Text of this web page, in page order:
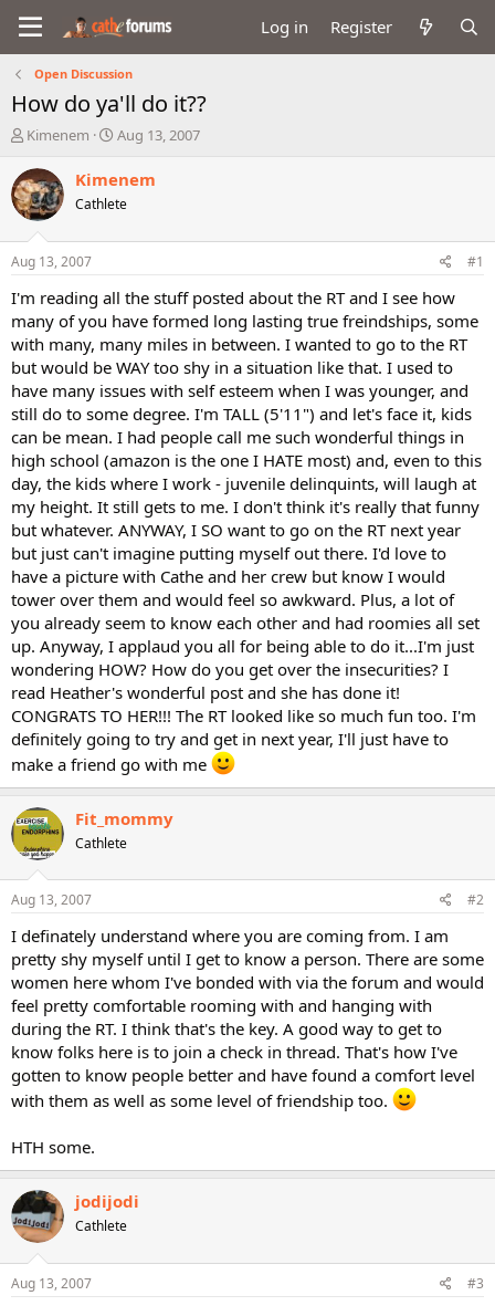
Log in Register
Open Discussion
How do ya'll do it??
T
r
e
a
d
t
a
t
e
r
Kimenem
S
a
t
e
Aug 13, 2007
Kimenem
Cathlete
Aug 13, 2007 #1
I'm reading all the stuff posted about the RT and I see how
many of you have formed long lasting true freindships, some
with many, many miles in between. I wanted to go to the RT
but would be WAY too shy in a situation like that. I used to
have many issues with self esteem when I was younger, and
still do to some degree. I'm TALL (5'11") and let's face it, kids
can be mean. I had people call me such wonderful things in
high school (amazon is the one I HATE most) and, even to this
day, the kids where I work - juvenile delinquints, will laugh at
my height. It still gets to me. I don't think it's really that funny
but whatever. ANYWAY, I SO want to go on the RT next year
but just can't imagine putting myself out there. I'd love to
have a picture with Cathe and her crew but know I would
tower over them and would feel so awkward. Plus, a lot of
you already seem to know each other and had roomies all set
up. Anyway, I applaud you all for being able to do it...I'm just
wondering HOW? How do you get over the insecurities? I
read Heather's wonderful post and she has done it!
CONGRATS TO HER!!! The RT looked like so much fun too. I'm
definitely going to try and get in next year, I'll just have to
make a friend go with me
Fit_mommy
Cathlete
Aug 13, 2007 #2
I definately understand where you are coming from. I am
pretty shy myself until I get to know a person. There are some
women here whom I've bonded with via the forum and would
feel pretty comfortable rooming with and hanging with
during the RT. I think that's the key. A good way to get to
know folks here is to join a check in thread. That's how I've
gotten to know people better and have found a comfort level
with them as well as some level of friendship too.
HTH some.
jodijodi
Cathlete
Aug 13, 2007 #3